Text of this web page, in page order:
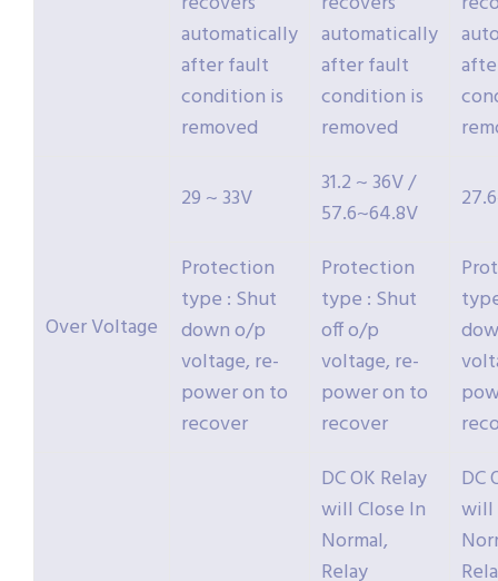
automatically
after fault
condition is
removed
automatically
after fault
condition is
removed
Over Voltage
29 ~ 33V
31.2 ~ 36V /
57.6~64.8V
Protection
type : Shut
down o/p
voltage, re-
power on to
recover
Protection
type : Shut
off o/p
voltage, re-
power on to
recover
DC OK Relay
will Close In
Normal,
Relay
DC
will